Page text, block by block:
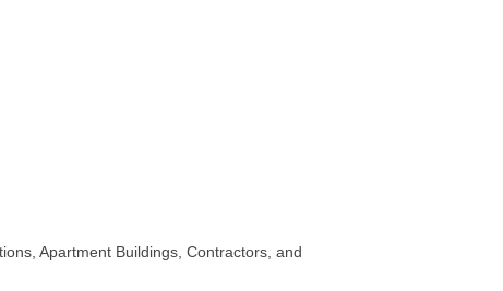
Apartment Buildings, Contractors, and